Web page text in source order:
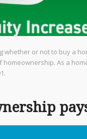
whether or not to buy a
As a